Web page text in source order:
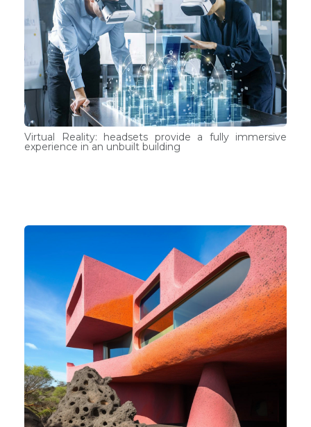
Virtual Reality: headsets provide a fully immersive
experience in an unbuilt building